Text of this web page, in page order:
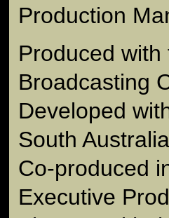
Production
Produced
Broadcasting
Developed
South
Co-produced
Executive